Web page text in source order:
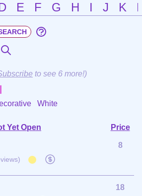
E F G H I J K
to see 6 more!)
White
Yet Open
Price
8
18